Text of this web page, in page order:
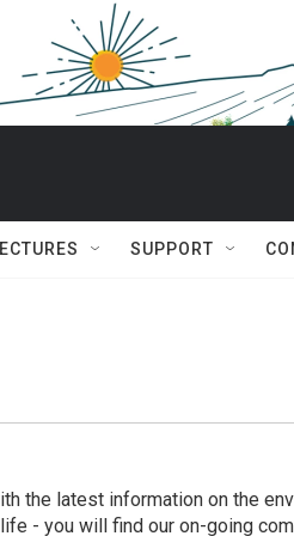
SUPPORT
the latest information on the
- you will find our on-going